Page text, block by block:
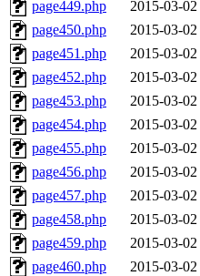
page449.php
2015-03-
page450.php
2015-03-
page451.php
2015-03-
page452.php
2015-03-
page453.php
2015-03-
page454.php
2015-03-
page455.php
2015-03-
page456.php
2015-03-
page457.php
2015-03-
page458.php
2015-03-
page459.php
2015-03-
page460.php
2015-03-